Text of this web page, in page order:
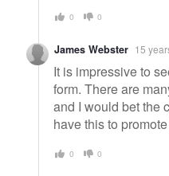
0 0
James Webster 15
It is impressive to
form. There are
and I would bet the
have this to
0 0